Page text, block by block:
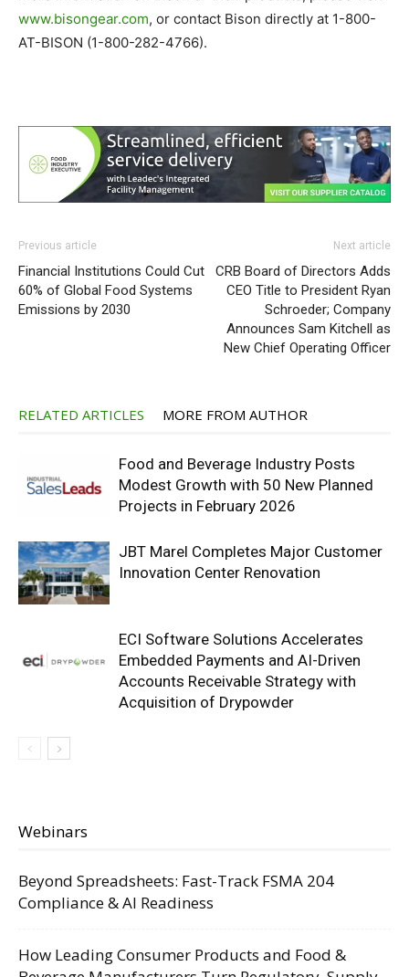
www.bisongear.com, or contact Bison directly at 1-800-
AT-BISON (1-800-282-4766).
Previous article
Financial Institutions Could Cut
60% of Global Food Systems
Emissions by 2030
Next article
CRB Board of Directors Adds
CEO Title to President Ryan
Schroeder; Company
Announces Sam Kitchell as
New Chief Operating Officer
RELATED ARTICLES MORE FROM AUTHOR
Food and Beverage Industry Posts
Modest Growth with 50 New Planned
Projects in February 2026
JBT Marel Completes Major Customer
Innovation Center Renovation
ECI Software Solutions Accelerates
Embedded Payments and AI-Driven
Accounts Receivable Strategy with
Acquisition of Drypowder
Webinars
Beyond Spreadsheets: Fast-Track FSMA 204
Compliance & AI Readiness
How Leading Consumer Products and Food &